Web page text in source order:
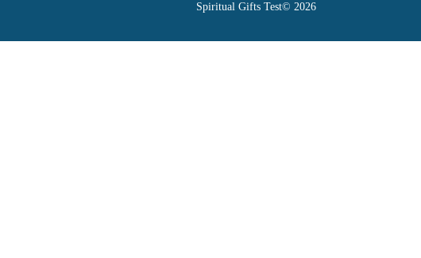
Spiritual Gifts Test© 2026